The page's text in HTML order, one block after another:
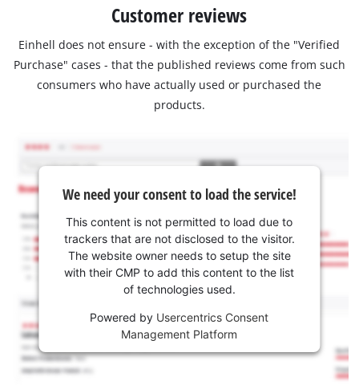
Customer reviews
Einhell does not ensure - with the exception of the "Verified
Purchase" cases - that the published reviews come from such
consumers who have actually used or purchased the
products.
We need your consent to load the service!
This content is not permitted to load due to
trackers that are not disclosed to the visitor.
The website owner needs to setup the site
with their CMP to add this content to the list
of technologies used.
Powered by Usercentrics Consent
Management Platform